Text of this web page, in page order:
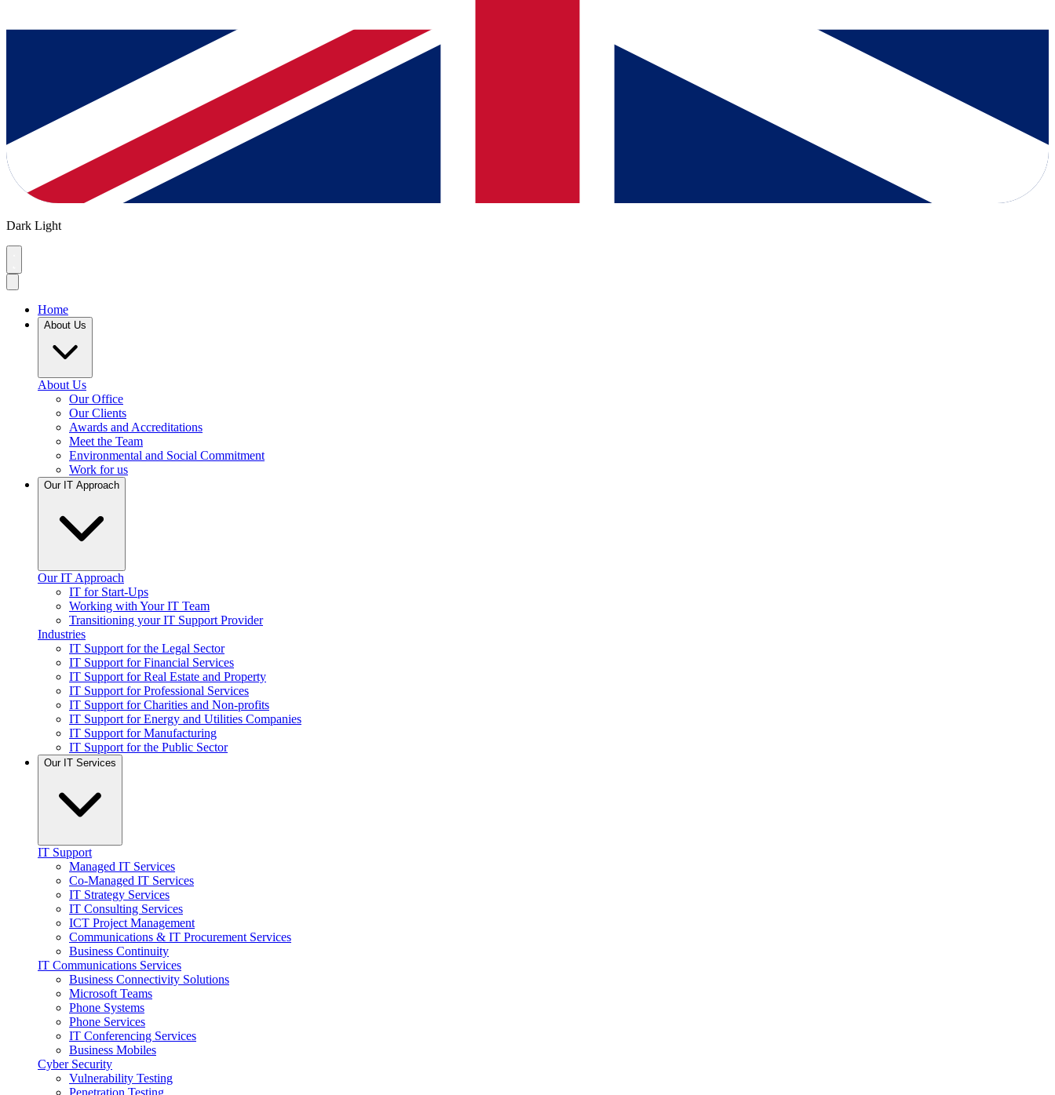
Dark Light
Home
About Us
About Us
Our Office
Our Clients
Awards and Accreditations
Meet the Team
Environmental and Social Commitment
Work for us
Our IT Approach
Our IT Approach
IT for Start-Ups
Working with Your IT Team
Transitioning your IT Support Provider
Industries
IT Support for the Legal Sector
IT Support for Financial Services
IT Support for Real Estate and Property
IT Support for Professional Services
IT Support for Charities and Non-profits
IT Support for Energy and Utilities Companies
IT Support for Manufacturing
IT Support for the Public Sector
Our IT Services
IT Support
Managed IT Services
Co-Managed IT Services
IT Strategy Services
IT Consulting Services
ICT Project Management
Communications & IT Procurement Services
Business Continuity
IT Communications Services
Business Connectivity Solutions
Microsoft Teams
Phone Systems
Phone Services
IT Conferencing Services
Business Mobiles
Cyber Security
Vulnerability Testing
Penetration Testing